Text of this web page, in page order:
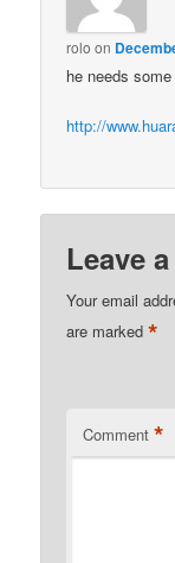
rolo on
he needs
http://
Leave
Your email
are marked*
Comment *